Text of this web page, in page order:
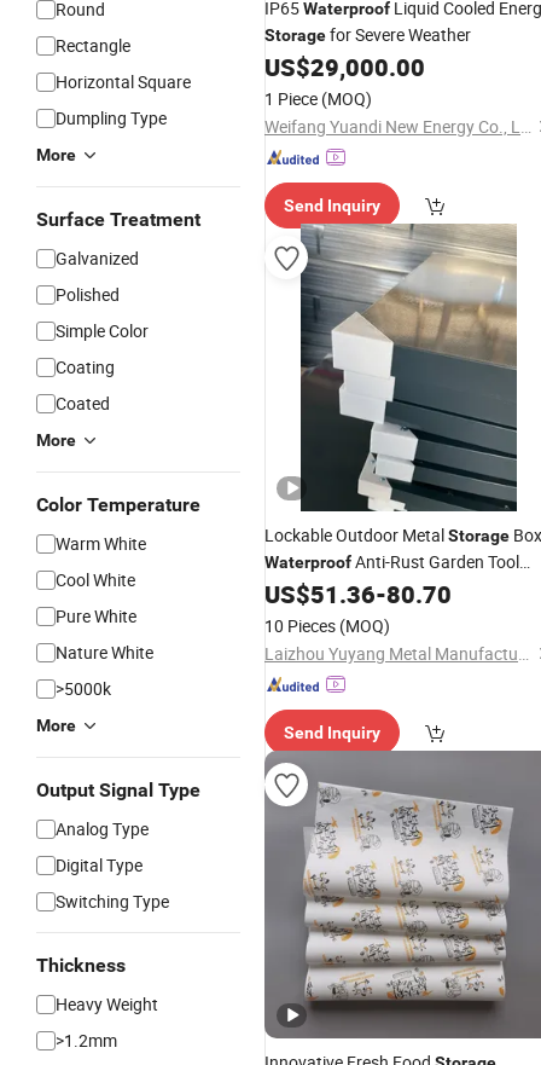
Round
Rectangle
Horizontal Square
Dumpling Type
More
Surface Treatment
Galvanized
Polished
Simple Color
Coating
Coated
More
Color Temperature
Warm White
Cool White
Pure White
Nature White
>5000k
More
Output Signal Type
Analog Type
Digital Type
Switching Type
Thickness
Heavy Weight
>1.2mm
IP65Waterproof Liquid Cooled
Storagefor Severe Weather
US$29,000.00
1 Piece (MOQ)
Weifang Yuandi New Energy Co., Ltd.
Send Inquiry
Lockable Outdoor MetalStorage
WaterproofAnti-Rust Garden Tool
StorageChest
US$51.36-80.70
10 Pieces (MOQ)
Laizhou Yuyang Metal Manufacturing Co., Ltd.
Send Inquiry